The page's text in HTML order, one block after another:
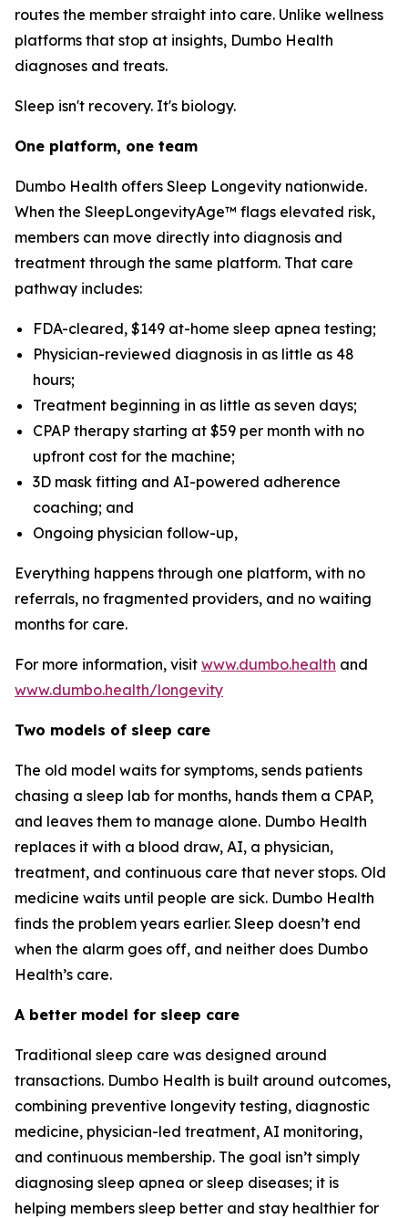
routes the member straight into care. Unlike wellness
platforms that stop at insights, Dumbo Health
diagnoses and treats.
Sleep isn't recovery. It's biology.
One platform, one team
Dumbo Health offers Sleep Longevity nationwide.
When the SleepLongevityAge™ flags elevated risk,
members can move directly into diagnosis and
treatment through the same platform. That care
pathway includes:
FDA-cleared, $149 at-home sleep apnea testing;
Physician-reviewed diagnosis in as little as 48
hours;
Treatment beginning in as little as seven days;
CPAP therapy starting at $59 per month with no
upfront cost for the machine;
3D mask fitting and AI-powered adherence
coaching; and
Ongoing physician follow-up,
Everything happens through one platform, with no
referrals, no fragmented providers, and no waiting
months for care.
For more information, visit www.dumbo.health and
www.dumbo.health/longevity
Two models of sleep care
The old model waits for symptoms, sends patients
chasing a sleep lab for months, hands them a CPAP,
and leaves them to manage alone. Dumbo Health
replaces it with a blood draw, AI, a physician,
treatment, and continuous care that never stops. Old
medicine waits until people are sick. Dumbo Health
finds the problem years earlier. Sleep doesn’t end
when the alarm goes off, and neither does Dumbo
Health’s care.
A better model for sleep care
Traditional sleep care was designed around
transactions. Dumbo Health is built around outcomes,
combining preventive longevity testing, diagnostic
medicine, physician-led treatment, AI monitoring,
and continuous membership. The goal isn’t simply
diagnosing sleep apnea or sleep diseases; it is
helping members sleep better and stay healthier for